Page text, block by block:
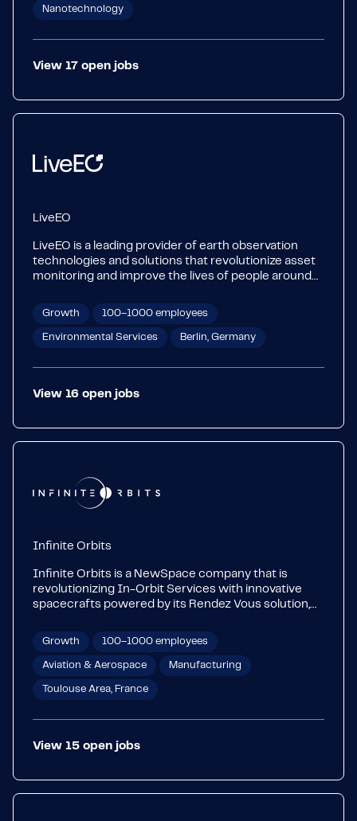
the way for earlier detection, faster treatment
assessment and better risk profiling in oncology,
cardiology, neurology and beyond.
Nanotechnology
View 17 open jobs
LiveEO
LiveEO is a leading provider of earth observation
technologies and solutions that revolutionize asset
monitoring and improve the lives of people around
unlock the full potential of satellite data to provide
actionable insights for businesses, resulting in
increased safety, efficiency, and sustainability.
Operators of linear infrastructure use LiveEO's
solutions to reduce the risks of outages and
against climate change. LiveEO's international team
advancing sustainability.
Growth 100–1000 employees
Environmental Services Berlin, Germany
View 16 open jobs
Infinite Orbits
Infinite Orbits is a NewSpace company that is
revolutionizing In-Orbit Services with innovative
spacecrafts powered by its Rendez Vous solution,
software. We design, own and operate ‘Servicers’ to
provide innovative in-orbit services to satellite
operators in geostationary orbit.
Growth 100–1000 employees
Aviation & Aerospace Manufacturing
Toulouse Area, France
View 15 open jobs